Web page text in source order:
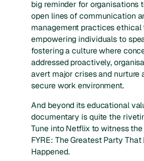
big reminder for organisations
open lines of communication
management practices ethical
empowering individuals to
fostering a culture where
addressed proactively,
avert major crises and nurture
secure work environment.
And beyond its educational
documentary is quite the
Tune into Netflix to witness
FYRE: The Greatest Party
Happened.